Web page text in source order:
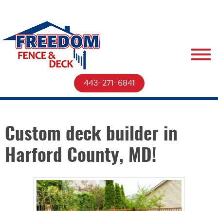
443-271-6841
Custom deck builder in
Harford County, MD!